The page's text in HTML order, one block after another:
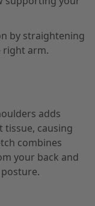
by straightening
right arm.
adds
tissue, causing
combines
your back and